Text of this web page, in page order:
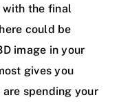
with the final
could be
image in your
gives you
spending your